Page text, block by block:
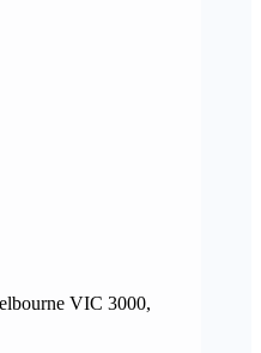
VIC 3000,